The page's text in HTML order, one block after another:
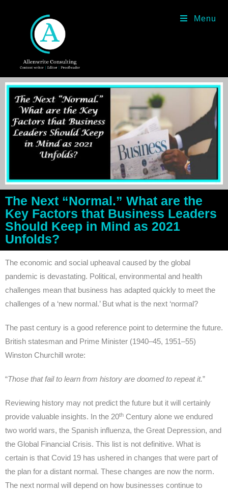
Menu
The Next “Normal.” What are the
Key Factors that Business Leaders
Should Keep in Mind as 2021
Unfolds?
The economic and social upheaval caused by the global
pandemic is devastating. Political, environmental and health
challenges mean that business has adapted quickly to meet the
challenges of a ‘new normal.’ But what is the next ‘normal?
The past century is a good reference point to determine the future.
British statesman and Prime Minister (1940–45, 1951–55)
Winston Churchill wrote:
“Those that fail to learn from history are doomed to repeat it.”
Reviewing history may not predict the future but it will certainly
provide valuable insights. In the 20th Century alone we endured
two world wars, the Spanish influenza, the Great Depression, and
the Global Financial Crisis. This list is not definitive. What is
certain is that Covid 19 has ushered in changes that were part of
the plan for a distant normal. These changes are now the norm.
The next normal will depend on how businesses continue to